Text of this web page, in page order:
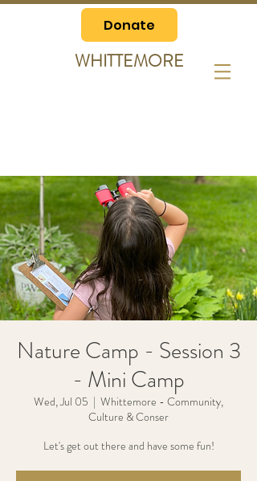
Donate
WHITTEMORE
Nature Camp - Session 3
- Mini Camp
Wed, Jul 05
  |
Whittemore - Community,
Culture & Conser
Let's get out there and have some fun!